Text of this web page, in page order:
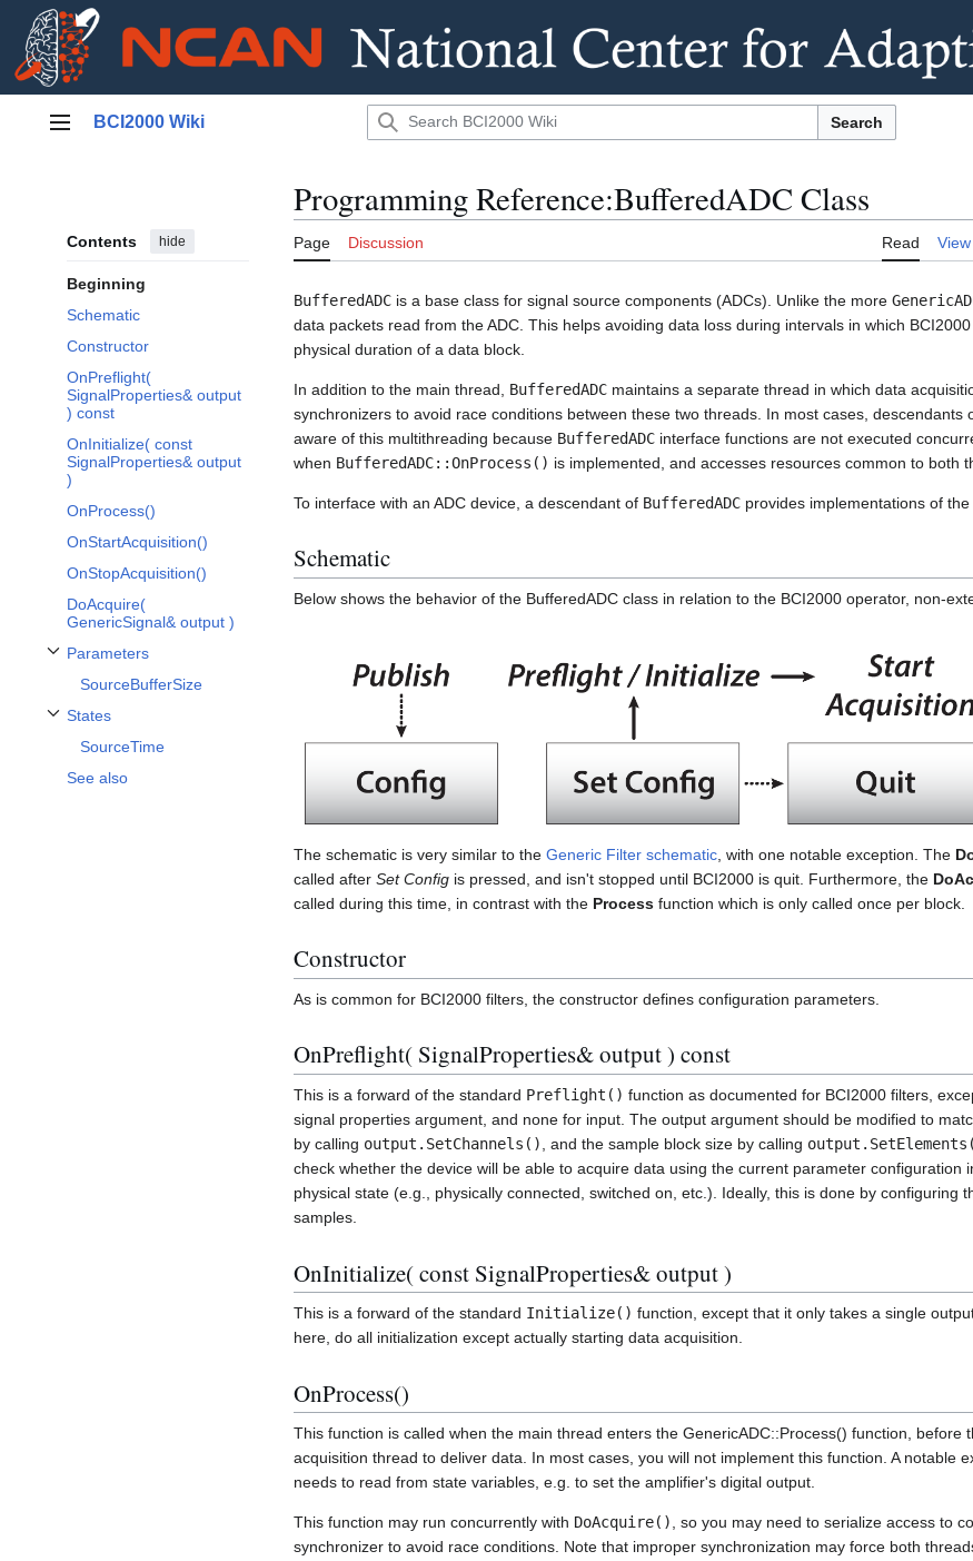
Main menu
BCI2000 Wiki Search
Contents hide
Beginning
Schematic
Constructor
OnPreflight(
SignalProperties& output
) const
OnInitialize( const
SignalProperties& output
)
OnProcess()
OnStartAcquisition()
OnStopAcquisition()
DoAcquire(
GenericSignal& output )
Parameters
Toggle Parameters subsection
SourceBufferSize
States
Toggle States subsection
SourceTime
See also
Programming Reference:BufferedADC Class
Page Discussion Read
BufferedADC is a base class for signal source components (ADCs). Unlike the more
data packets read from the ADC. This helps avoiding data loss during intervals in which
physical duration of a data block.
In addition to the main thread, BufferedADC maintains a separate thread in which data
synchronizers to avoid race conditions between these two threads. In most cases, descendants
aware of this multithreading because BufferedADC interface functions are not executed
when BufferedADC::OnProcess() is implemented, and accesses resources common to both
To interface with an ADC device, a descendant of BufferedADC provides implementations of
Schematic
Below shows the behavior of the BufferedADC class in relation to the BCI2000 operator, non-
The schematic is very similar to the Generic Filter schematic , with one notable exception. The
called after Set Config is pressed, and isn't stopped until BCI2000 is quit. Furthermore, the
called during this time, in contrast with the Process function which is only called once per block.
Constructor
As is common for BCI2000 filters, the constructor defines configuration parameters.
OnPreflight( SignalProperties& output ) const
This is a forward of the standard Preflight() function as documented for BCI2000 filters,
signal properties argument, and none for input. The output argument should be modified to
by calling output.SetChannels() , and the sample block size by calling
check whether the device will be able to acquire data using the current parameter configuration
physical state (e.g., physically connected, switched on, etc.). Ideally, this is done by configuring
samples.
OnInitialize( const SignalProperties& output )
This is a forward of the standard Initialize() function, except that it only takes a single
here, do all initialization except actually starting data acquisition.
OnProcess()
This function is called when the main thread enters the GenericADC::Process() function, before
acquisition thread to deliver data. In most cases, you will not implement this function. A notable
needs to read from state variables, e.g. to set the amplifier's digital output.
This function may run concurrently with DoAcquire()
, so you may need to serialize access to
synchronizer to avoid race conditions. Note that improper synchronization may force both